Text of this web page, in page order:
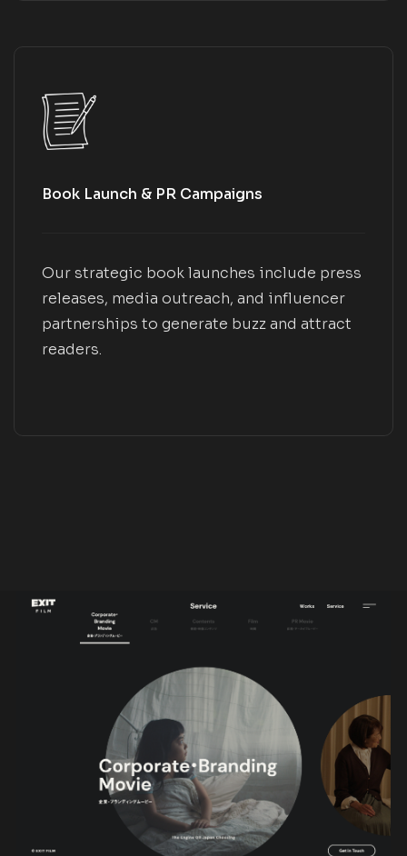
Book Launch & PR Campaigns
Our strategic book launches include press
releases, media outreach, and influencer
partnerships to generate buzz and attract
readers.